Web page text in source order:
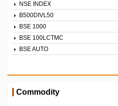
NSE INDEX
B500DIVL50
BSE 1000
BSE 100LCTMC
BSE AUTO
Commodity